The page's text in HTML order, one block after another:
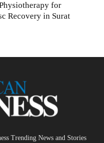
for
Recovery in Surat
Trending News and Stories